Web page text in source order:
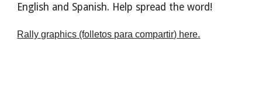
English and Spanish. Help spread the word!
Rally graphics (folletos para compartir) here.